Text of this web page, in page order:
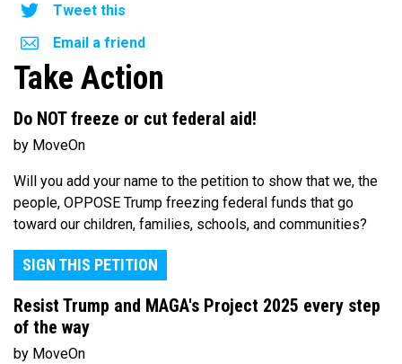
Tweet this
Email a friend
Take Action
Do NOT freeze or cut federal aid!
by MoveOn
Will you add your name to the petition to show that we, the
people, OPPOSE Trump freezing federal funds that go
toward our children, families, schools, and communities?
SIGN THIS PETITION
Resist Trump and MAGA's Project 2025 every step
of the way
by MoveOn